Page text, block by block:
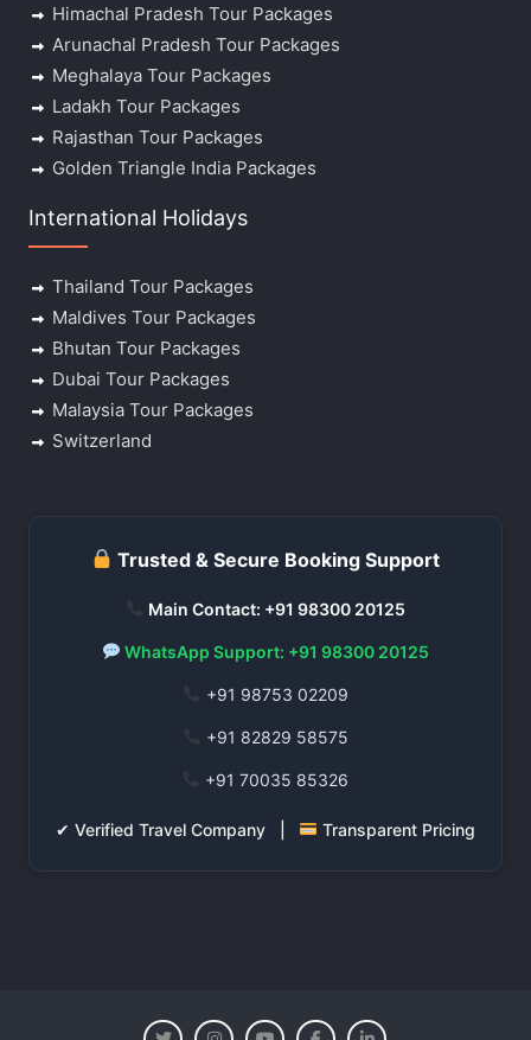
Himachal Pradesh Tour Packages
Arunachal Pradesh Tour Packages
Meghalaya Tour Packages
Ladakh Tour Packages
Rajasthan Tour Packages
Golden Triangle India Packages
International Holidays
Thailand Tour Packages
Maldives Tour Packages
Bhutan Tour Packages
Dubai Tour Packages
Malaysia Tour Packages
Switzerland
Trusted & Secure Booking Support
Main Contact: +91 98300 20125
WhatsApp Support: +91 98300 20125
+91 98753 02209
+91 82829 58575
+91 70035 85326
✔ Verified Travel Company | Transparent Pricing